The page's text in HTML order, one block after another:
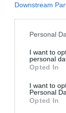
Downstream
Please note
not limited to
grant or deny
use your data
consent section.
Personal
I want to
personal
Opted In
I want to
Personal
Opted In